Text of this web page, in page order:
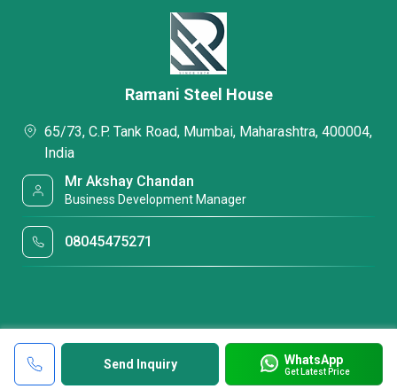
Send Inquiry WhatsApp
Get Latest Price
Ramani Steel House
65/73, C.P. Tank Road, Mumbai, Maharashtra, 400004,
India
Mr Akshay Chandan
Business Development Manager
08045475271